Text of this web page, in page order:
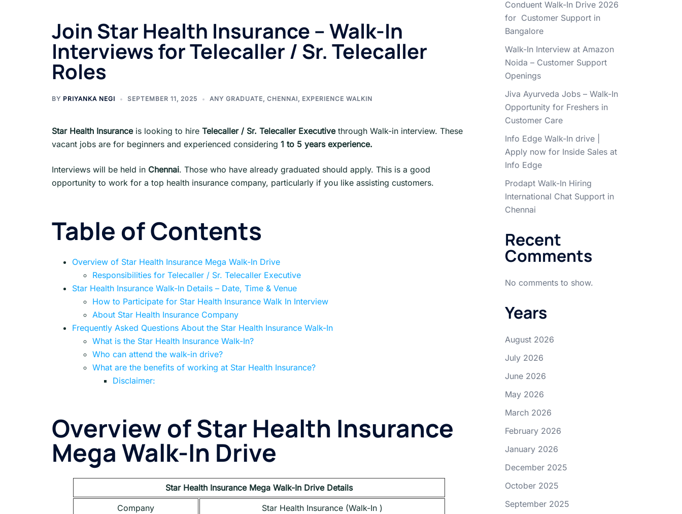
Join Star Health Insurance – Walk-In
Interviews for Telecaller / Sr. Telecaller
Roles
BY PRIYANKA NEGI SEPTEMBER 11, 2025 ANY GRADUATE, CHENNAI, EXPERIENCE WALKIN
Star Health Insuranceis looking to hire Telecaller / Sr. Telecaller Executive through Walk-in interview. These
vacant jobs are for beginners and experienced considering 1 to 5 years experience.
Interviews will be held in Chennai. Those who have already graduated should apply. This is a good
opportunity to work for a top health insurance company, particularly if you like assisting customers.
Table of Contents
Overview of Star Health Insurance Mega Walk-In Drive
Responsibilities for Telecaller / Sr. Telecaller Executive
Star Health Insurance Walk-In Details – Date, Time & Venue
How to Participate for Star Health Insurance Walk In Interview
About Star Health Insurance Company
Frequently Asked Questions About the Star Health Insurance Walk-In
What is the Star Health Insurance Walk-In?
Who can attend the walk-in drive?
What are the benefits of working at Star Health Insurance?
Disclaimer:
Overview of Star Health Insurance
Mega Walk-In Drive
Star Health Insurance Mega Walk-In Drive Details
Company
Star Health Insurance (Walk-In )
Conduent Walk-In Drive 2026
for Customer Support in
Bangalore
Walk-In Interview at Amazon
Noida – Customer Support
Openings
Jiva Ayurveda Jobs – Walk-In
Opportunity for Freshers in
Customer Care
Info Edge Walk-In drive |
Apply now for Inside Sales at
Info Edge
Prodapt Walk-In Hiring
International Chat Support in
Chennai
Recent
Comments
No comments to show.
Years
August 2026
July 2026
June 2026
May 2026
March 2026
February 2026
January 2026
December 2025
October 2025
September 2025